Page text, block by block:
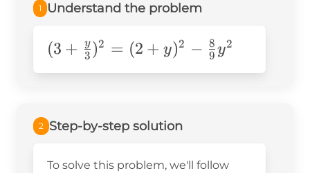
1 Understand the problem
(3+\frac{y}
{9}y^2
(3 + 3
y )2 = (2 + y)2 − 9
8 y2
2 Step-by-step solution
To solve this problem, we'll follow